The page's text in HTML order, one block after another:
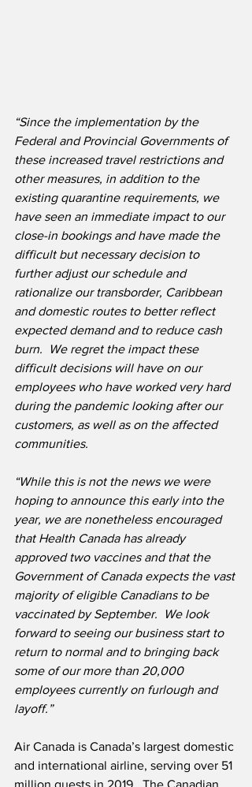
“Since the implementation by the
Federal and Provincial Governments of
these increased travel restrictions and
other measures, in addition to the
existing quarantine requirements, we
have seen an immediate impact to our
close-in bookings and have made the
difficult but necessary decision to
further adjust our schedule and
rationalize our transborder, Caribbean
and domestic routes to better reflect
expected demand and to reduce cash
burn.
We regret the impact these
difficult decisions will have on our
employees who have worked very hard
during the pandemic looking after our
customers, as well as on the affected
communities.
“While this is not the news we were
hoping to announce this early into the
year, we are nonetheless encouraged
that Health Canada has already
approved two vaccines and that the
Government of Canada expects the vast
majority of eligible Canadians to be
vaccinated by September.  We look
forward to seeing our business start to
return to normal and to bringing back
some of our more than 20,000
employees currently on furlough and
layoff.”
Air Canada is Canada’s largest domestic
and international airline, serving over 51